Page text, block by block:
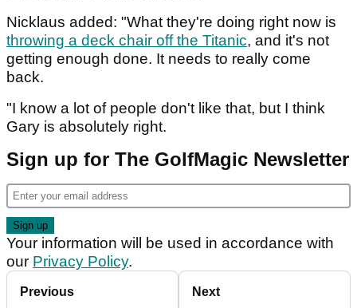
Nicklaus added: "What they're doing right now is
throwing a deck chair off the Titanic, and it's not
getting enough done. It needs to really come
back.
"I know a lot of people don't like that, but I think
Gary is absolutely right.
Sign up for The GolfMagic Newsletter
Your information will be used in accordance with
our Privacy Policy.
Previous Next